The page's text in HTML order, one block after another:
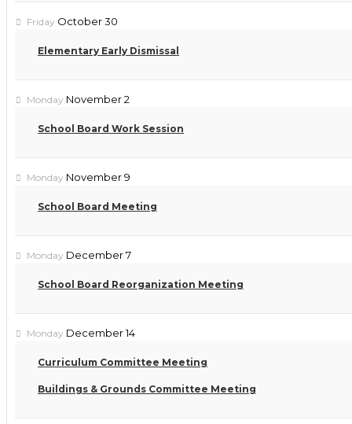
Friday October 30
Elementary Early Dismissal
Monday November 2
School Board Work Session
Monday November 9
School Board Meeting
Monday December 7
School Board Reorganization Meeting
Monday December 14
Curriculum Committee Meeting
Buildings & Grounds Committee Meeting